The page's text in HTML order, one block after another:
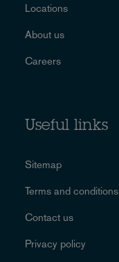
Locations
About us
Careers
Useful links
Sitemap
Terms and conditions
Contact us
Privacy policy